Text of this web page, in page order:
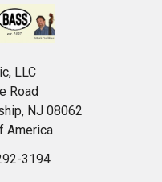
LLC
Road
NJ 08062
America
3194